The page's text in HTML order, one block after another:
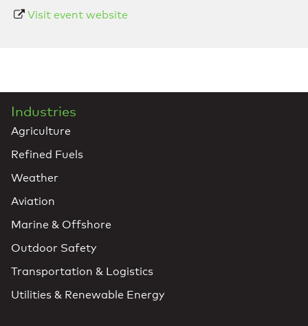
Visit event website
Industries
Agriculture
Refined Fuels
Weather
Aviation
Marine & Offshore
Outdoor Safety
Transportation & Logistics
Utilities & Renewable Energy